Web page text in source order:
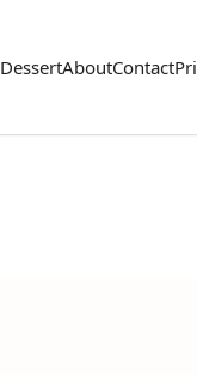
DessertAboutContact